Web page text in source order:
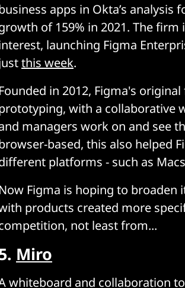
apps in Okta’s
of 159% in 2021. The
launching Figma
this week.
Founded in 2012, Figma's
with a collaborative
managers work on and see
based, this also helped
platforms - such as
Now Figma is hoping to broaden
products created more
not least from...
Miro
whiteboard and collaboration